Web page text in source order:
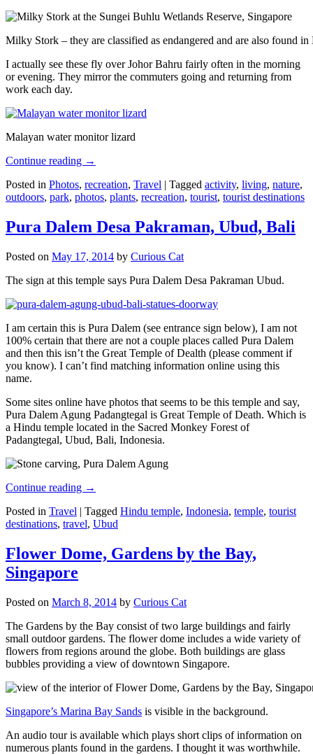
Milky Stork – they are classified as endangered and are also found
I actually see these fly over Johor Bahru fairly often in the morning
or evening. They mirror the commuters going and returning from
work each day.
Malayan water monitor lizard
Continue reading →
Posted in Photos, recreation, Travel | Tagged activity, living, nature,
outdoors, park, photos, plants, recreation, tourist, tourist destinations
Pura Dalem Desa Pakraman, Ubud, Bali
Posted on May 17, 2014 by Curious Cat
The sign at this temple says Pura Dalem Desa Pakraman Ubud.
I am certain this is Pura Dalem (see entrance sign below), I am not
100% certain that there are not a couple places called Pura Dalem
and then this isn’t the Great Temple of Dealth (please comment if
you know). I can’t find matching information online using this
name.
Some sites online have photos that seems to be this temple and say,
Pura Dalem Agung Padangtegal is Great Temple of Death. Which is
a Hindu temple located in the Sacred Monkey Forest of
Padangtegal, Ubud, Bali, Indonesia.
Continue reading →
Posted in Travel | Tagged Hindu temple, Indonesia, temple, tourist
destinations, travel, Ubud
Flower Dome, Gardens by the Bay,
Singapore
Posted on March 8, 2014 by Curious Cat
The Gardens by the Bay consist of two large buildings and fairly
small outdoor gardens. The flower dome includes a wide variety of
flowers from regions around the globe. Both buildings are glass
bubbles providing a view of downtown Singapore.
Singapore’s Marina Bay Sands is visible in the background.
An audio tour is available which plays short clips of information on
numerous plants found in the gardens. I thought it was worthwhile.